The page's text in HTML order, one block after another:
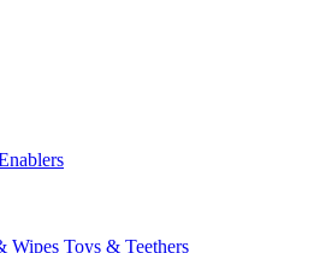
Wipes Toys & Teethers